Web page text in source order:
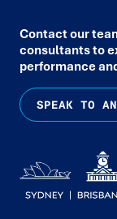
Contact our
consultants to
performance
SPEAK TO